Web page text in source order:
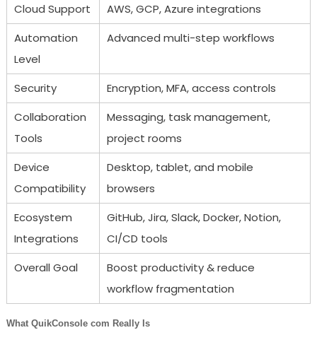
Cloud Support
AWS, GCP, Azure integrations
Automation
Level
Advanced multi-step workflows
Security
Encryption, MFA, access controls
Collaboration
Tools
Messaging, task management,
project rooms
Device
Compatibility
Desktop, tablet, and mobile
browsers
Ecosystem
Integrations
GitHub, Jira, Slack, Docker, Notion,
CI/CD tools
Overall Goal
Boost productivity & reduce
workflow fragmentation
What QuikConsole com Really Is